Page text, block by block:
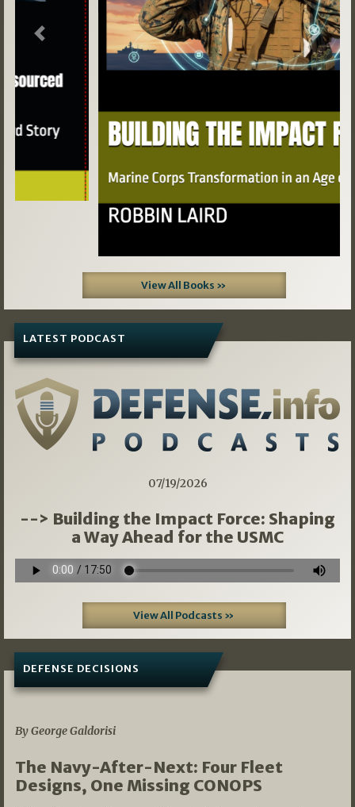
Previous Next
View All Books »
LATEST PODCAST
07/19/2026
--> Building the Impact Force: Shaping
a Way Ahead for the USMC
View All Podcasts »
DEFENSE DECISIONS
By George Galdorisi
The Navy-After-Next: Four Fleet
Designs, One Missing CONOPS